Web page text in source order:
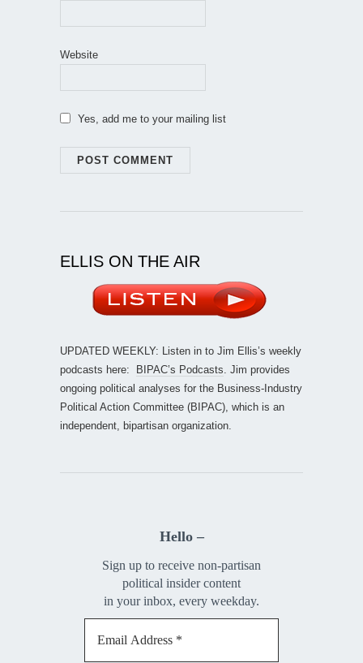
Website
Yes, add me to your mailing list
ELLIS ON THE AIR
UPDATED WEEKLY: Listen in to Jim Ellis’s weekly
podcasts here:
BIPAC’s Podcasts . Jim provides
ongoing political analyses for the Business-Industry
Political Action Committee (BIPAC), which is an
independent, bipartisan organization.
Hello –
Sign up to receive non-partisan
political insider content
in your inbox, every weekday.